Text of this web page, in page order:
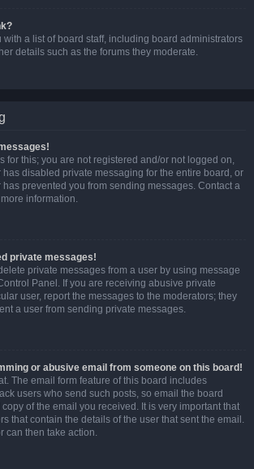
a list of board staff, including board administrators
details such as the forums they moderate.
for this; you are not registered and/or not logged on,
disabled private messaging for the entire board, or
prevented you from sending messages. Contact a
information.
private messages!
private messages from a user by using message
Panel. If you are receiving abusive private
user, report the messages to the moderators; they
a user from sending private messages.
or abusive email from someone on this board!
The email form feature of this board includes
users who send such posts, so email the board
of the email you received. It is very important that
that contain the details of the user that sent the email.
can then take action.